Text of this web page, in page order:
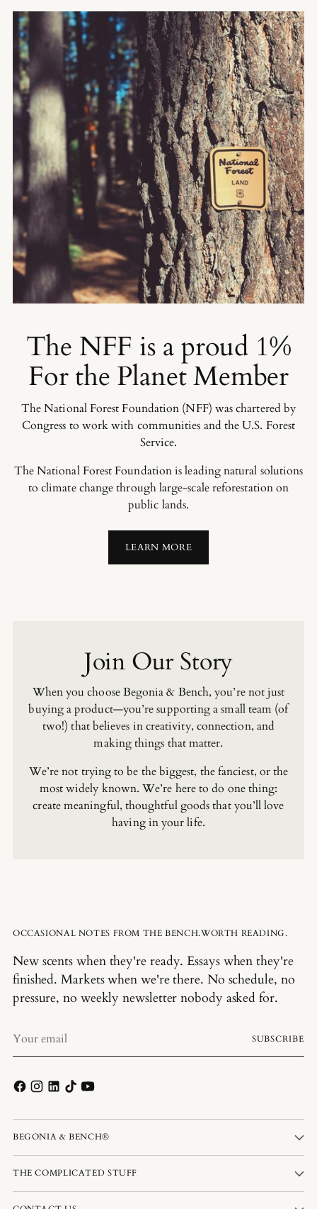
The NFF is a proud 1%
For the Planet Member
The National Forest Foundation (NFF) was chartered by
Congress to work with communities and the U.S. Forest
Service.
The National Forest Foundation is leading natural solutions
to climate change through large-scale reforestation on
public lands.
LEARN MORE
Join Our Story
When you choose Begonia & Bench, you’re not just
buying a product—you’re supporting a small team (of
two!) that believes in creativity, connection, and
making things that matter.
We’re not trying to be the biggest, the fanciest, or the
most widely known. We’re here to do one thing:
create meaningful, thoughtful goods that you’ll love
having in your life.
OCCASIONAL NOTES FROM THE BENCH.WORTH READING.
New scents when they're ready. Essays when they're
finished. Markets when we're there. No schedule, no
pressure, no weekly newsletter nobody asked for.
email
SUBSCRIBE
BEGONIA & BENCH®
THE COMPLICATED STUFF